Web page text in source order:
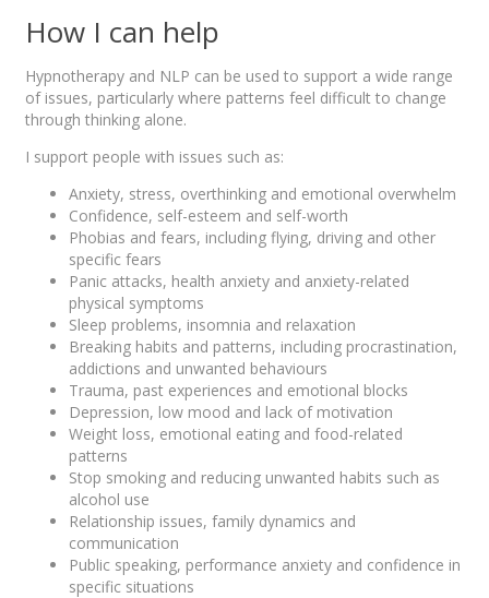
How I can help
Hypnotherapy and NLP can be used to support a wide range
of issues, particularly where patterns feel difficult to change
through thinking alone.
I support people with issues such as:
Anxiety, stress, overthinking and emotional overwhelm
Confidence, self-esteem and self-worth
Phobias and fears, including flying, driving and other
specific fears
Panic attacks, health anxiety and anxiety-related
physical symptoms
Sleep problems, insomnia and relaxation
Breaking habits and patterns, including procrastination,
addictions and unwanted behaviours
Trauma, past experiences and emotional blocks
Depression, low mood and lack of motivation
Weight loss, emotional eating and food-related
patterns
Stop smoking and reducing unwanted habits such as
alcohol use
Relationship issues, family dynamics and
communication
Public speaking, performance anxiety and confidence in
specific situations